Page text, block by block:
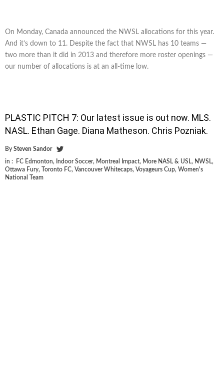
On Monday, Canada announced the NWSL allocations for this year.
And it’s down to 11. Despite the fact that NWSL has 10 teams —
two more than it did in 2013 and therefore more roster openings —
our number of allocations is at an all-time low.
PLASTIC PITCH 7: Our latest issue is out now. MLS.
NASL. Ethan Gage. Diana Matheson. Chris Pozniak.
By Steven Sandor
in : FC Edmonton, Indoor Soccer, Montreal Impact, More NASL & USL, NWSL,
Ottawa Fury, Toronto FC, Vancouver Whitecaps, Voyageurs Cup, Women's
National Team